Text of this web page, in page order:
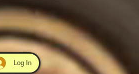
Log In